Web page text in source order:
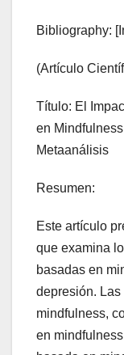
Bibliography:
(Artículo
Título: El
en
Metaanálisis
Resumen:
Este artículo
que examina
basadas en
depresión.
mindfulness,
en